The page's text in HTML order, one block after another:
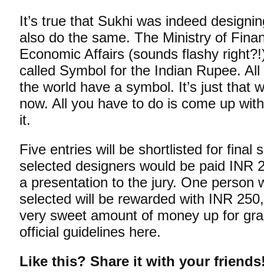
It’s true that Sukhi was indeed
also do the same. The Ministry of
Economic Affairs (sounds flashy
called Symbol for the Indian Rupee.
the world have a symbol. It’s just that
now. All you have to do is come up
it.
Five entries will be shortlisted for final
selected designers would be paid INR
a presentation to the jury. One person
selected will be rewarded with INR
very sweet amount of money up for
official guidelines here.
Like this? Share it with your